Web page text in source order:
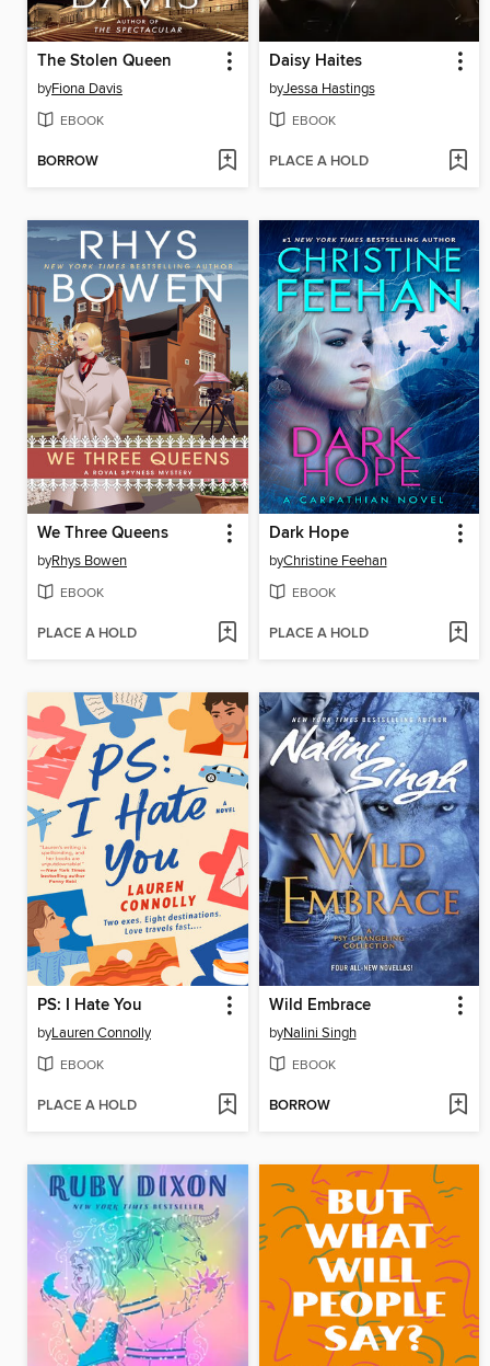
The Stolen Queen
byFiona Davis
EBOOK
BORROW
Daisy Haites
byJessa Hastings
EBOOK
PLACE A HOLD
We Three Queens
byRhys Bowen
EBOOK
PLACE A HOLD
Dark Hope
byChristine Feehan
EBOOK
PLACE A HOLD
PS: I Hate You
byLauren Connolly
EBOOK
PLACE A HOLD
Wild Embrace
byNalini Singh
EBOOK
BORROW